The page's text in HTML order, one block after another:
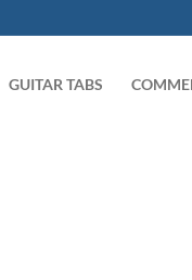
GUITAR TABS